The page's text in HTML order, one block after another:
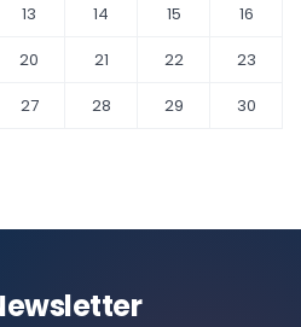
13 14 15
16
20 21 22
23
27 28 29
30